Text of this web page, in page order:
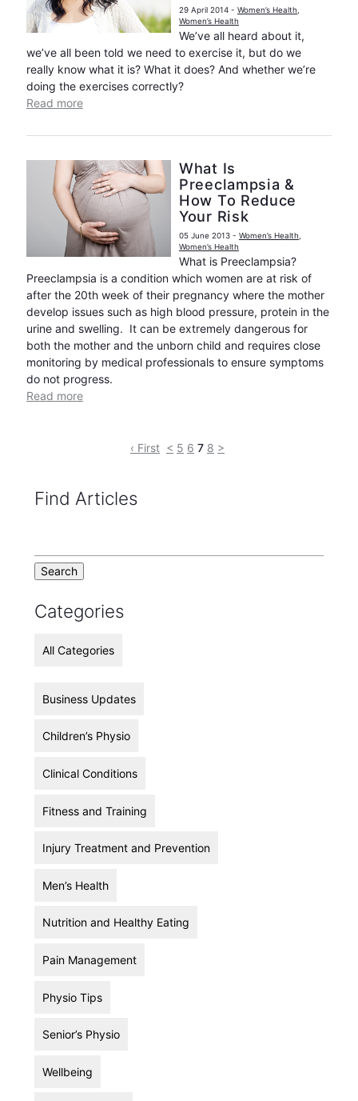
29 April 2014 - Women’s Health
Women’s Health
We’ve all heard about it,
we’ve all been told we need to exercise it, but do we
really know what it is? What it does? And whether we’re
doing the exercises correctly?
Read more
What Is
Preeclampsia &
How To Reduce
Your Risk
05 June 2013 - Women’s Health
Women’s Health
What is Preeclampsia?
Preeclampsia is a condition which women are at risk of
after the 20th week of their pregnancy where the mother
develop issues such as high blood pressure, protein in the
urine and swelling. It can be extremely dangerous for
both the mother and the unborn child and requires close
monitoring by medical professionals to ensure symptoms
do not progress.
Read more
‹ First < 5 6 7 8 >
Find Articles
Categories
All Categories
Business Updates
Children’s Physio
Clinical Conditions
Fitness and Training
Injury Treatment and Prevention
Men’s Health
Nutrition and Healthy Eating
Pain Management
Physio Tips
Senior’s Physio
Wellbeing